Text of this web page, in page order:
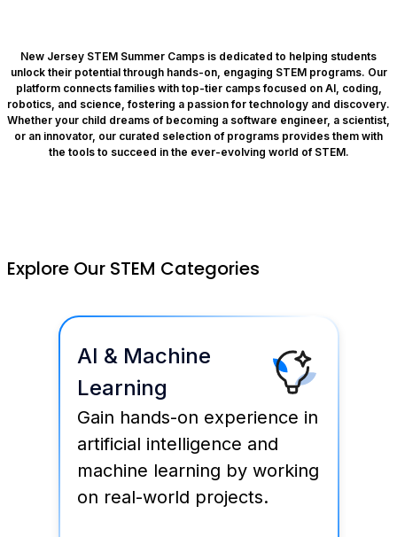
New Jersey STEM Summer Camps is dedicated to helping students
unlock their potential through hands-on, engaging STEM programs. Our
platform connects families with top-tier camps focused on AI, coding,
robotics, and science, fostering a passion for technology and discovery.
Whether your child dreams of becoming a software engineer, a scientist,
or an innovator, our curated selection of programs provides them with
the tools to succeed in the ever-evolving world of STEM.
Explore Our STEM Categories
AI & Machine
Learning
Gain hands-on experience in
artificial intelligence and
machine learning by working
on real-world projects.